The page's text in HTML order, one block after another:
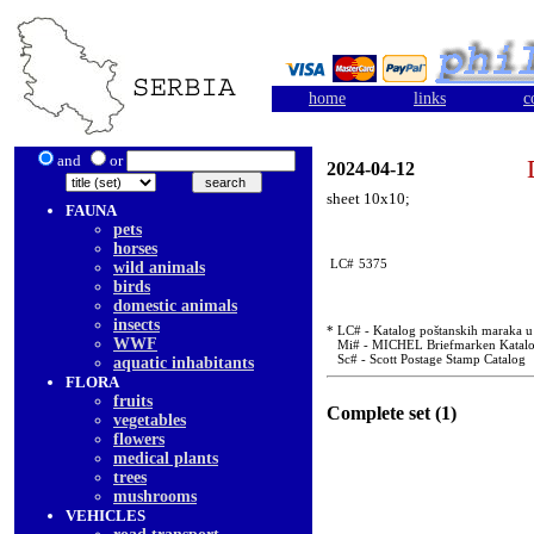
home links
and or
FAUNA
pets
horses
wild animals
birds
domestic animals
insects
WWF
aquatic inhabitants
FLORA
fruits
vegetables
flowers
medical plants
trees
mushrooms
VEHICLES
2024-04-12
sheet 10x10;
LC# 5375
* LC# - Katalog poštanskih maraka
Mi# - MICHEL Briefmarken
Sc# - Scott Postage Stamp Catalog
Complete set (1)